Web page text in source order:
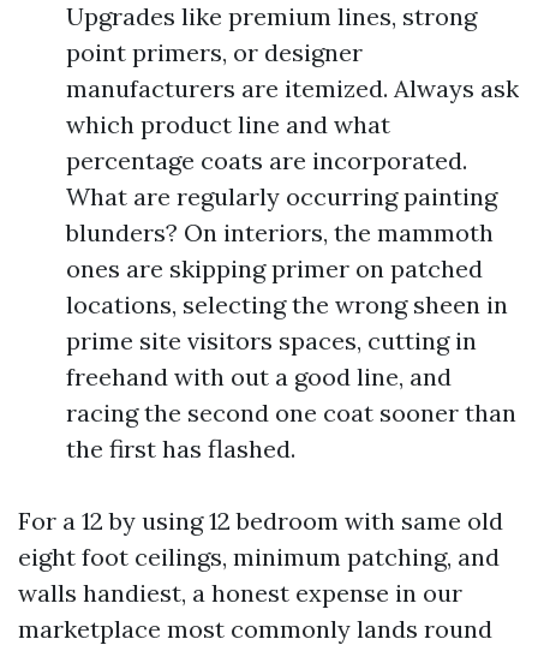
Upgrades like premium lines, strong
point primers, or designer
manufacturers are itemized. Always ask
which product line and what
percentage coats are incorporated.
What are regularly occurring painting
blunders? On interiors, the mammoth
ones are skipping primer on patched
locations, selecting the wrong sheen in
prime site visitors spaces, cutting in
freehand with out a good line, and
racing the second one coat sooner than
the first has flashed.
For a 12 by using 12 bedroom with same old
eight foot ceilings, minimum patching, and
walls handiest, a honest expense in our
marketplace most commonly lands round